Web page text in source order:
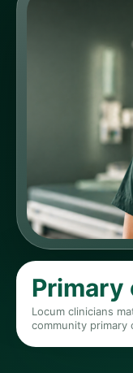
Primary
Locum clinicians
community primary